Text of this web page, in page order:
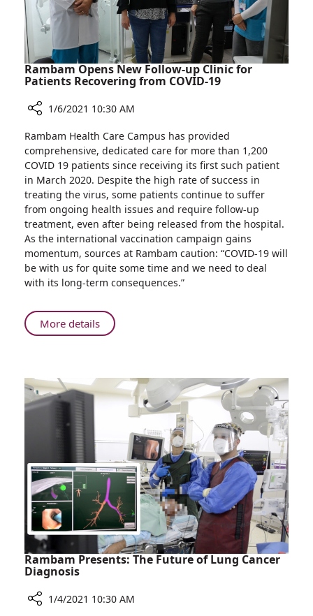
Rambam Opens New Follow-up Clinic for
Patients Recovering from COVID-19
Rambam
Opens
New
Follow-
up
Clinic
for
Patients
Recovering
from
COVID-
1/6/2021 10:30 AM
Rambam Health Care Campus has provided
comprehensive, dedicated care for more than 1,200
COVID 19 patients since receiving its first such patient
in March 2020. Despite the high rate of success in
treating the virus, some patients continue to suffer
from ongoing health issues and require follow-up
treatment, even after being released from the hospital.
As the international vaccination campaign gains
momentum, sources at Rambam caution: “COVID-19 will
be with us for quite some time and we need to deal
with its long-term consequences.”
More detailsAbout
Rambam
Follow-
up
Patients
Recovering
from
COVID-
19
Rambam Presents: The Future of Lung Cancer
Diagnosis
1/4/2021 10:30 AM